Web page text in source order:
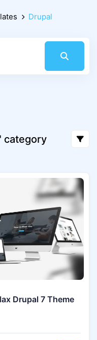
Drupal
category
Drupal 7 Theme